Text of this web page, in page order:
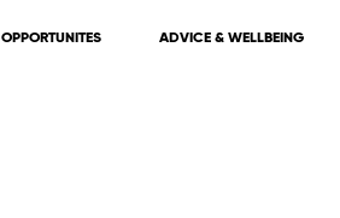
OPPORTUNITES ADVICE & WELLBEING